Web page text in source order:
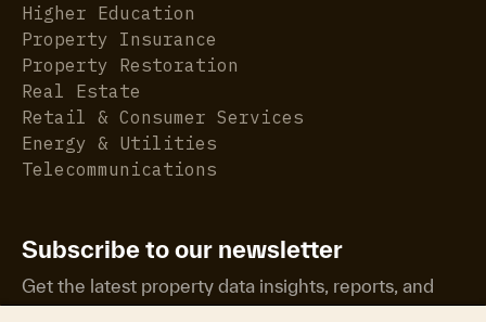
Higher Education
Property Insurance
Property Restoration
Real Estate
Retail & Consumer Services
Energy & Utilities
Telecommunications
Subscribe to our newsletter
Get the latest property data insights, reports, and
more.